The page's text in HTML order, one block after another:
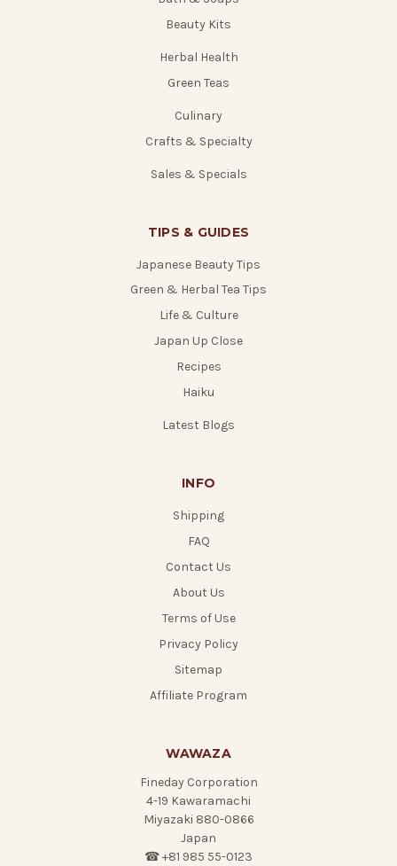
Beauty Kits
Herbal Health
Green Teas
Culinary
Crafts & Specialty
Sales & Specials
TIPS & GUIDES
Japanese Beauty Tips
Green & Herbal Tea Tips
Life & Culture
Japan Up Close
Recipes
Haiku
Latest Blogs
INFO
Shipping
FAQ
Contact Us
About Us
Terms of Use
Privacy Policy
Sitemap
Affiliate Program
WAWAZA
Fineday Corporation
4-19 Kawaramachi
Miyazaki 880-0866
Japan
☎ +81 985 55-0123